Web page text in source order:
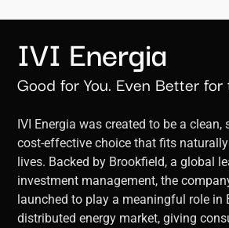
IVI Energia
Good for You. Even Better for
IVI Energia was created to be a clean,
cost-effective choice that fits naturally
lives. Backed by Brookfield, a global
investment management, the
launched to play a meaningful role in
distributed energy market, giving